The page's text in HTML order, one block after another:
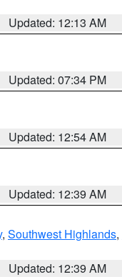
Updated: 12:13 AM
Updated: 07:34 PM
Updated: 12:54 AM
Updated: 12:39 AM
, Southwest Highlands,
Updated: 12:39 AM